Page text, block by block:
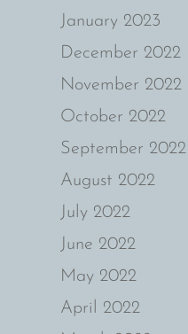
January 2023
December 2022
November 2022
October 2022
September 2022
August 2022
July 2022
June 2022
May 2022
April 2022